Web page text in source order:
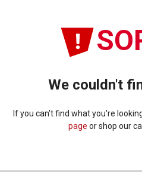
We couldn't
If you can't find what you're
page or shop our